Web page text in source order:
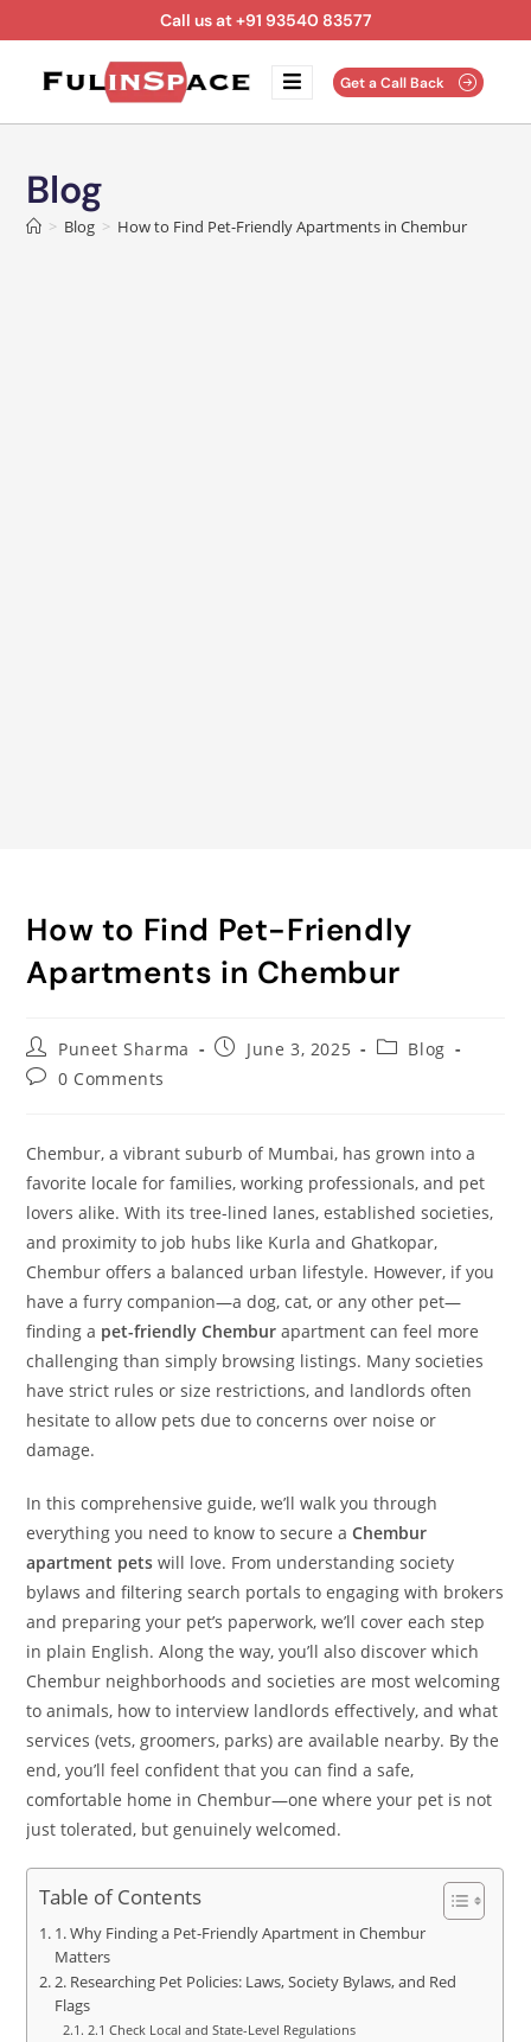
Call us at +91 93540 83577
Get a Call Back
Blog
> Blog > How to Find Pet-Friendly Apartments in Chembur
How to Find Pet-Friendly
Apartments in Chembur
Puneet Sharma June 3, 2025
Blog
0 Comments
Chembur, a vibrant suburb of Mumbai, has grown into a
favorite locale for families, working professionals, and pet
lovers alike. With its tree-lined lanes, established societies,
and proximity to job hubs like Kurla and Ghatkopar,
Chembur offers a balanced urban lifestyle. However, if you
have a furry companion—a dog, cat, or any other pet—
finding a pet-friendly Chembur apartment can feel more
challenging than simply browsing listings. Many societies
have strict rules or size restrictions, and landlords often
hesitate to allow pets due to concerns over noise or
damage.
In this comprehensive guide, we’ll walk you through
everything you need to know to secure aChembur
apartment pets will love. From understanding society
bylaws and filtering search portals to engaging with brokers
and preparing your pet’s paperwork, we’ll cover each step
in plain English. Along the way, you’ll also discover which
Chembur neighborhoods and societies are most welcoming
to animals, how to interview landlords effectively, and what
services (vets, groomers, parks) are available nearby. By the
end, you’ll feel confident that you can find a safe,
comfortable home in Chembur—one where your pet is not
just tolerated, but genuinely welcomed.
Table of Contents
1. Why Finding a Pet-Friendly Apartment in Chembur
Matters
2. Researching Pet Policies: Laws, Society Bylaws, and Red
Flags
2.1 Check Local and State-Level Regulations